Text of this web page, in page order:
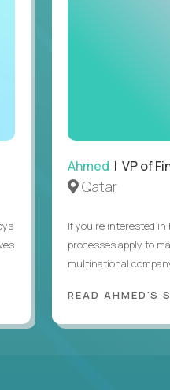
Ahmed | VP of
Qatar
If you’re interested
processes apply to
multinational
READ AHMED'S